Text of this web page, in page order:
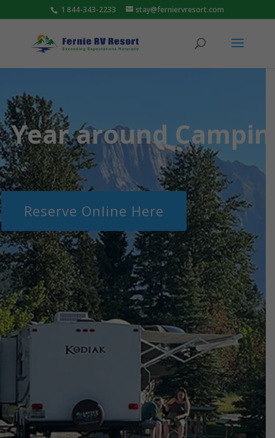
1 844-343-2233 stay@ferniervresort.com
Year around
Reserve Online Here